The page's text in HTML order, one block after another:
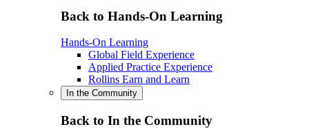
Back to Hands-On Learning
Hands-On Learning
Global Field Experience
Applied Practice Experience
Rollins Earn and Learn
In the Community
Back to In the Community